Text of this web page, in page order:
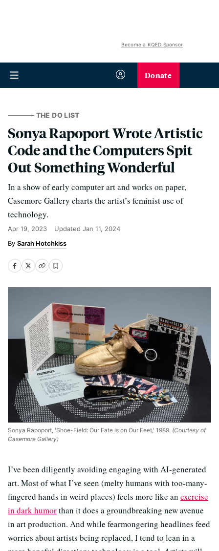
Become a KQED Sponsor
Donate
THE DO LIST
Sonya Rapoport Wrote Artistic
Code and the Computers Spit
Out Something Wonderful
In a show of early computer art and works on paper,
Casemore Gallery charts the artist’s feminist use of
technology.
Apr 19, 2023 Updated Jan 11, 2024
Sarah Hotchkiss
Sonya Rapoport, 'Shoe-Field: Our Fate is on Our Feet,' 1989. (Courtesy of
Casemore Gallery)
I’ve been diligently avoiding engaging with AI-generated
art. Most of what I’ve seen (melty humans with too-many-
fingered hands in weird places) feels more like an exercise
in dark humorthan it does a groundbreaking new avenue
in art production. And while fearmongering headlines feed
worries about artists being replaced, I tend to lean in a